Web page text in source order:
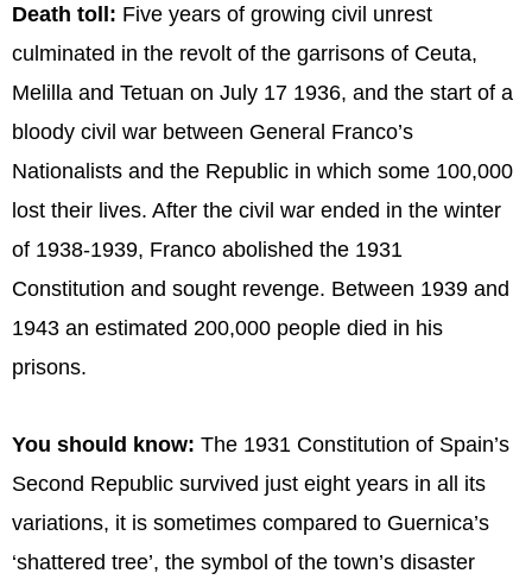
Death toll: Five years of growing civil unrest
culminated in the revolt of the garrisons of Ceuta,
Melilla and Tetuan on July 17 1936, and the start of a
bloody civil war between General Franco’s
Nationalists and the Republic in which some 100,000
lost their lives. After the civil war ended in the winter
of 1938-1939, Franco abolished the 1931
Constitution and sought revenge. Between 1939 and
1943 an estimated 200,000 people died in his
prisons.
You should know: The 1931 Constitution of Spain’s
Second Republic survived just eight years in all its
variations, it is sometimes compared to Guernica’s
‘shattered tree’, the symbol of the town’s disaster